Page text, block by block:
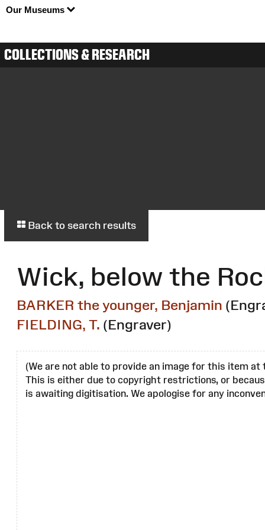
Our Museums
COLLECTIONS & RESEARCH
Back to search results
Wick, below the
BARKER the younger, Benjamin
FIELDING, T. (Engraver)
(We are not able to provide an image for this item at
This is either due to copyright restrictions, or
is awaiting digitisation. We apologise for any